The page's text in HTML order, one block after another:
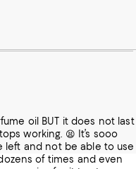
oil BUT it does not last
working. 😫 It’s sooo
left and not be able to use
of times and even